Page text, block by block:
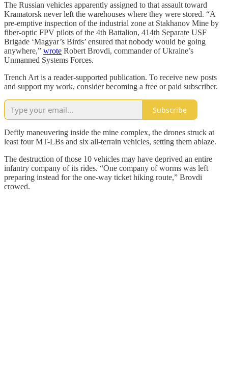
The Russian vehicles apparently assigned to that assault toward
Kramatorsk never left the warehouses where they were stored. “A
pre-emptive inspection of the industrial zone at Stakhanov Mine by
fiber-optic FPV pilots of the 4th Battalion, 414th Separate USF
Brigade ‘Magyar’s Birds’ ensured that nobody would be going
anywhere,” wrote Robert Brovdi, commander of Ukraine’s
Unmanned Systems Forces.
Trench Art is a reader-supported publication. To receive new posts
and support my work, consider becoming a free or paid subscriber.
Subscribe
Deftly maneuvering inside the mine complex, the drones struck at
least four MT-LBs and six all-terrain vehicles, setting them ablaze.
The destruction of those 10 vehicles may have deprived an entire
infantry company of its rides. “One company of worms was left
preparing instead for the one-way ticket hiking route,” Brovdi
crowed.